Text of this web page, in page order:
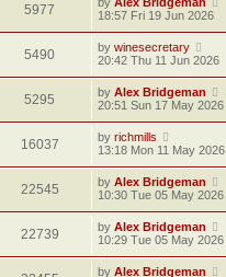
5977
18:57 Fri 19 Jun 2026
5490 by winesecretary
20:42 Thu 11 Jun 2026
5295 by Alex Bridgeman
20:51 Sun 17 May 2026
16037 by richmills
13:18 Mon 11 May 2026
22545 by Alex Bridgeman
10:30 Tue 05 May 2026
22739 by Alex Bridgeman
10:29 Tue 05 May 2026
by Alex Bridgeman